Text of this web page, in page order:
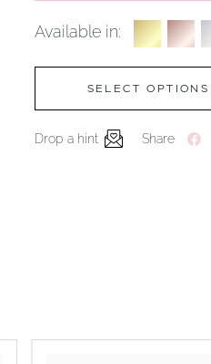
Available in:
SELECT OPTIONS
Drop a hint Share